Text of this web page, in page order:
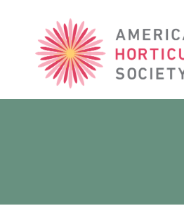
American
Horticultural
Society